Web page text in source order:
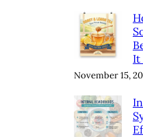
It
November 15,